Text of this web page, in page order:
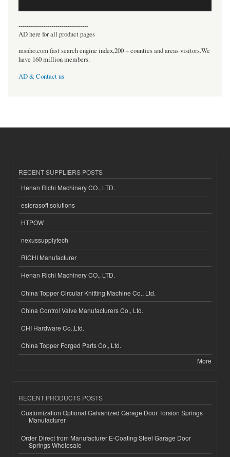
----------------------------------
AD here for all product pages
msnho.com fast search engine index,200 + counties and areas visitors.We
have 160 million members.
AD & Contact us
RECENT SUPPLIERS POSTS
Henan Richi Machinery CO., LTD.
esferasoft solutions
HTPOW
nexussupplytech
RICHI Manufacturer
Henan Richi Machinery CO., LTD.
China Topper Circular Knitting Machine Co., Ltd.
China Control Valve Manufacturers Co., Ltd.
CHI Hardware Co.,Ltd.
China Topper Forged Parts Co., Ltd.
More
RECENT PRODUCTS POSTS
Customization Optional Galvanized Garage Door Torsion Springs
Manufacturer
Order Direct from Manufacturer E-Coating Steel Garage Door
Springs Wholesale